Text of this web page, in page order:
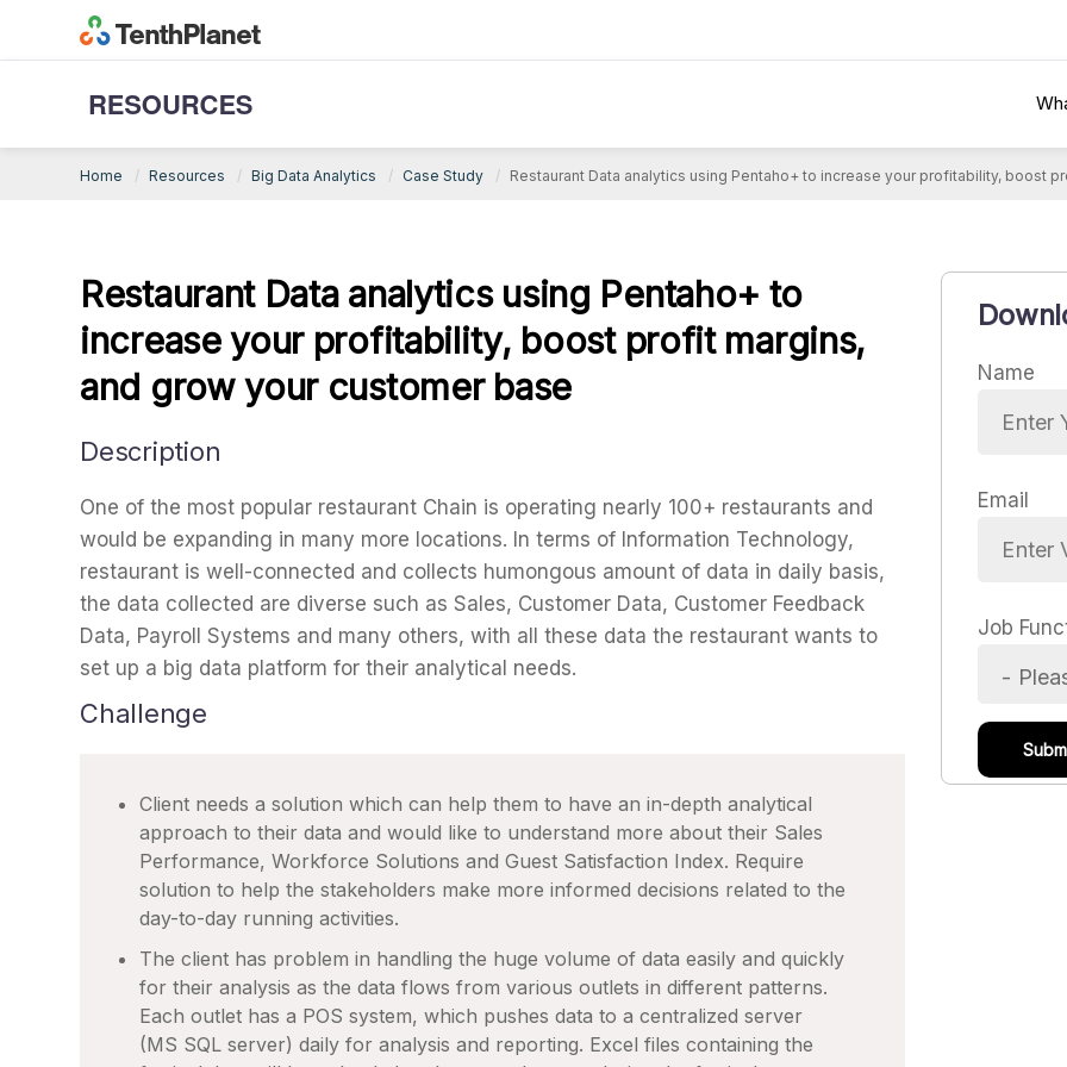
Big Data Analytics Case Study
Home Resources Big Data Analytics Case Study Restaurant Data analytics using Pentaho+ to increase your profitability, boost
Restaurant Data analytics using Pentaho+ to
increase your profitability, boost profit margins,
and grow your customer base
Description
One of the most popular restaurant Chain is operating nearly 100+ restaurants and
would be expanding in many more locations. In terms of Information Technology,
restaurant is well-connected and collects humongous amount of data in daily basis,
the data collected are diverse such as Sales, Customer Data, Customer Feedback
Data, Payroll Systems and many others, with all these data the restaurant wants to
set up a big data platform for their analytical needs.
Challenge
Client needs a solution which can help them to have an in-depth analytical
approach to their data and would like to understand more about their Sales
Performance, Workforce Solutions and Guest Satisfaction Index. Require
solution to help the stakeholders make more informed decisions related to the
day-to-day running activities.
The client has problem in handling the huge volume of data easily and quickly
for their analysis as the data flows from various outlets in different patterns.
Each outlet has a POS system, which pushes data to a centralized server
(MS SQL server) daily for analysis and reporting. Excel files containing the
Name
Email
Job